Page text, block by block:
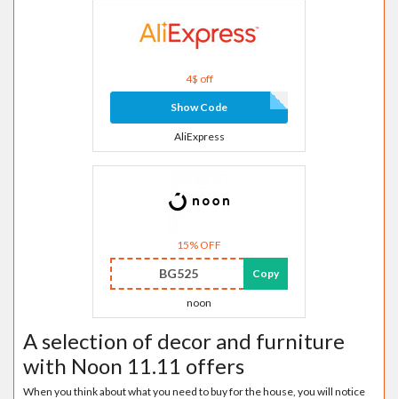
4$ off
Show Code
AliExpress
15% OFF
BG525 Copy
noon
A selection of decor and furniture
with Noon 11.11 offers
When you think about what you need to buy for the house, you will notice